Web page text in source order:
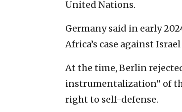
United Nations.
Germany said in early
Africa’s case against
At the time, Berlin
instrumentalization” of
right to self-defense.